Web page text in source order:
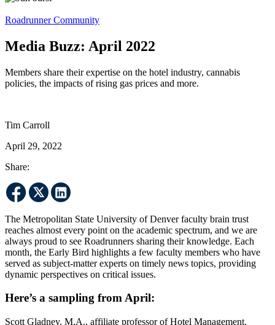
Roadrunner Community
Media Buzz: April 2022
Members share their expertise on the hotel industry, cannabis
policies, the impacts of rising gas prices and more.
Tim Carroll
April 29, 2022
Share:
The Metropolitan State University of Denver faculty brain trust
reaches almost every point on the academic spectrum, and we are
always proud to see Roadrunners sharing their knowledge. Each
month, the Early Bird highlights a few faculty members who have
served as subject-matter experts on timely news topics, providing
dynamic perspectives on critical issues.
Here’s a sampling from April:
Scott Gladney, M.A., affiliate professor of Hotel Management,